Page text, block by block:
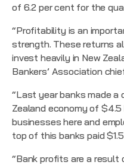
of 6.2 per cent for the
“Profitability is an
strength. These returns
invest heavily in New
Bankers’ Association
“Last year banks made
Zealand economy of
businesses here and
top of this banks paid
“Bank profits are a result